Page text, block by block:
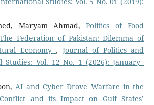
Maryam Ahmad,Politics of Food
Federation of Pakistan: Dilemma of
Economy, Journal of Politics and
Studies: Vol. 12 No. 1 (2026): January–
AI and Cyber Drove Warfare in the
and its Impact on Gulf States’